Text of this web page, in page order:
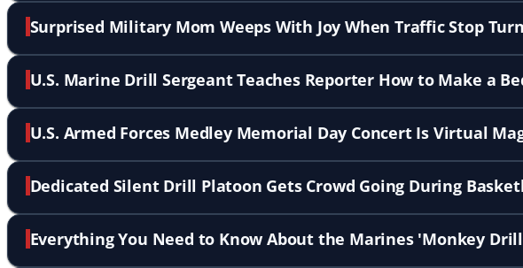
Surprised Military Mom Weeps With Joy When Traffic Stop
U.S. Marine Drill Sergeant Teaches Reporter How to Make a
U.S. Armed Forces Medley Memorial Day Concert Is Virtual
Dedicated Silent Drill Platoon Gets Crowd Going During
Everything You Need to Know About the Marines 'Monkey